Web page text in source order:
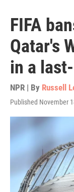
FIFA
Qatar's
in a
NPR | By Russell
Published November